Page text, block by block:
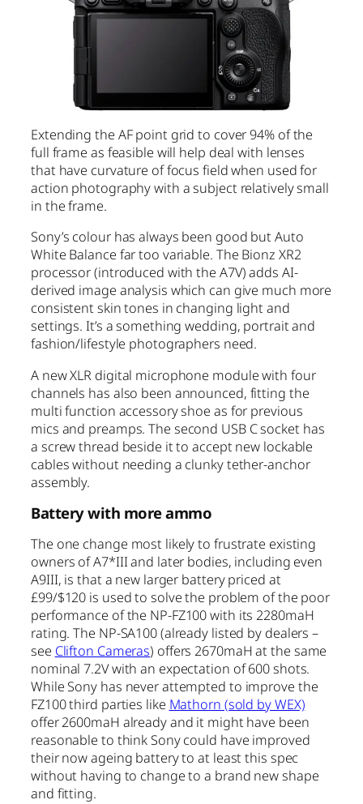
Extending the AF point grid to cover 94% of the
full frame as feasible will help deal with lenses
that have curvature of focus field when used for
action photography with a subject relatively small
in the frame.
Sony’s colour has always been good but Auto
White Balance far too variable. The Bionz XR2
processor (introduced with the A7V) adds AI-
derived image analysis which can give much more
consistent skin tones in changing light and
settings. It’s a something wedding, portrait and
fashion/lifestyle photographers need.
A new XLR digital microphone module with four
channels has also been announced, fitting the
multi function accessory shoe as for previous
mics and preamps. The second USB C socket has
a screw thread beside it to accept new lockable
cables without needing a clunky tether-anchor
assembly.
Battery with more ammo
The one change most likely to frustrate existing
owners of A7*III and later bodies, including even
A9III, is that a new larger battery priced at
£99/$120 is used to solve the problem of the poor
performance of the NP-FZ100 with its 2280maH
rating. The NP-SA100 (already listed by dealers –
see Clifton Cameras) offers 2670maH at the same
nominal 7.2V with an expectation of 600 shots.
While Sony has never attempted to improve the
FZ100 third parties like Mathorn (sold by WEX)
offer 2600maH already and it might have been
reasonable to think Sony could have improved
their now ageing battery to at least this spec
without having to change to a brand new shape
and fitting.